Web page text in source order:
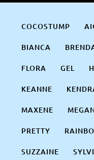
COCOSTUMP
BIANCA
FLORA GEL
KEANNE
MAXENE
PRETTY
SUZZAINE